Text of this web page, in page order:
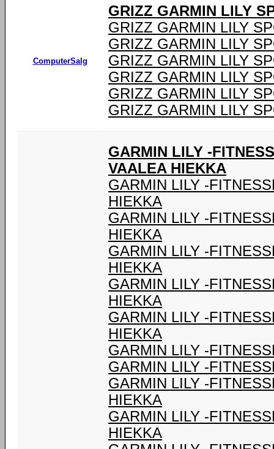
ComputerSalg
GRIZZ GARMIN LILY
GRIZZ GARMIN LILY
GRIZZ GARMIN LILY
GRIZZ GARMIN LILY
GRIZZ GARMIN LILY
GRIZZ GARMIN LILY
GRIZZ GARMIN LILY
GARMIN LILY -
VAALEA HIEKKA
GARMIN LILY -
HIEKKA
GARMIN LILY -
HIEKKA
GARMIN LILY -
HIEKKA
GARMIN LILY -
HIEKKA
GARMIN LILY -
HIEKKA
GARMIN LILY -
GARMIN LILY -
GARMIN LILY -
HIEKKA
GARMIN LILY -
HIEKKA